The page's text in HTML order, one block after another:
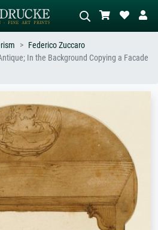
oil painting, standing nude next to a
tree.
Federico Zuccaro
In the Background Copying a Facade